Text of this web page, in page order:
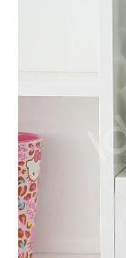
for
and
Toiletries
Storage
quantity